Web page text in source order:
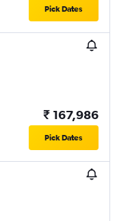
Pick Dates
₹ 167,986
Pick Dates